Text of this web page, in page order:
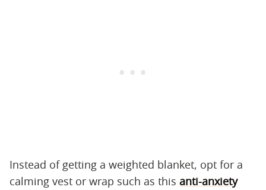
Instead of getting a weighted blanket, opt for a
calming vest or wrap such as this anti-anxiety